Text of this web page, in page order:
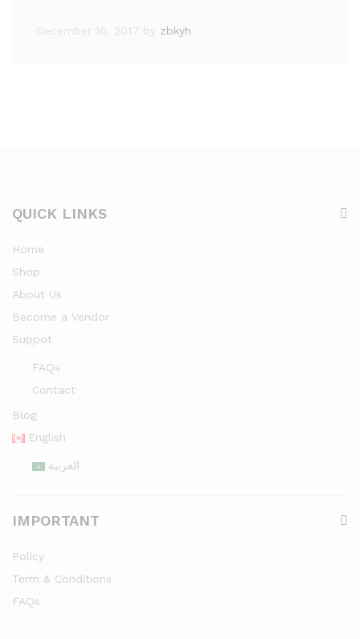
December 16, 2017 by zbkyh
QUICK LINKS
Home
Shop
About Us
Become a Vendor
Suppot
FAQs
Contact
Blog
English
العربية
IMPORTANT
Policy
Term & Conditions
FAQs